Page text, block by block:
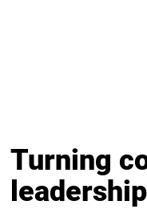
Turning